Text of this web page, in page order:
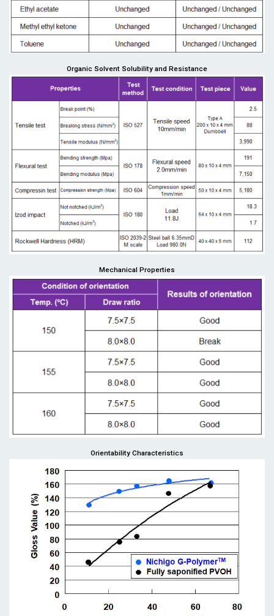
Organic Solvent Solubility and Resistance
Mechanical Properties
Orientability Characteristics